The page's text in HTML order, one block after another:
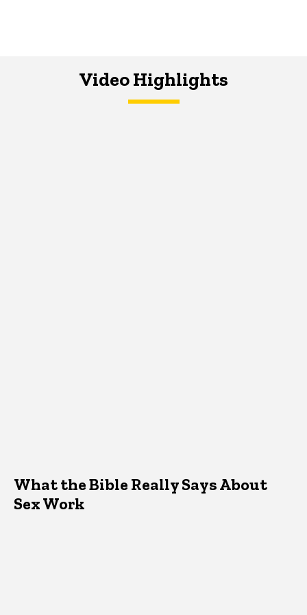
Video Highlights
What the Bible Really Says About
Sex Work